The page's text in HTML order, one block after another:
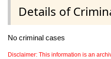
Details of
No criminal cases
Disclaimer: This information is an